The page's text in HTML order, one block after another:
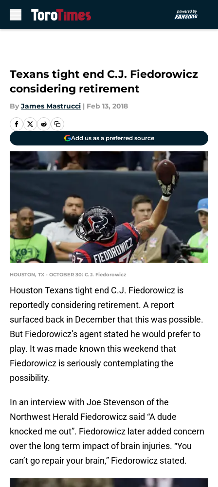
Texans tight end C.J. Fiedorowicz
considering retirement
By James Mastrucci | Feb 13, 2018
Add us as a preferred source
HOUSTON, TX - OCTOBER 30: C.J. Fiedorowicz
Houston Texans tight end C.J. Fiedorowicz is
reportedly considering retirement. A report
surfaced back in December that this was possible.
But Fiedorowicz’s agent stated he would prefer to
play. It was made known this weekend that
Fiedorowicz is seriously contemplating the
possibility.
In an interview with Joe Stevenson of the
Northwest Herald Fiedorowicz said “A dude
knocked me out”. Fiedorowicz later added concern
over the long term impact of brain injuries. “You
can’t go repair your brain,” Fiedorowicz stated.